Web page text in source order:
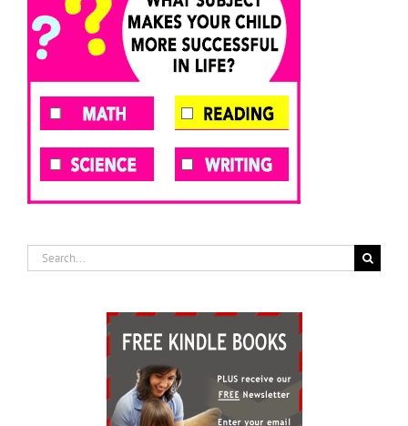
Search
for: